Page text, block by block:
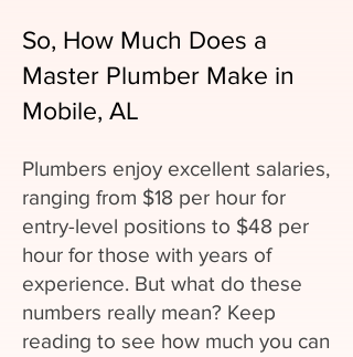
So, How Much Does a
Master Plumber Make in
Mobile, AL
Plumbers enjoy excellent salaries,
ranging from $18 per hour for
entry-level positions to $48 per
hour for those with years of
experience. But what do these
numbers really mean? Keep
reading to see how much you can